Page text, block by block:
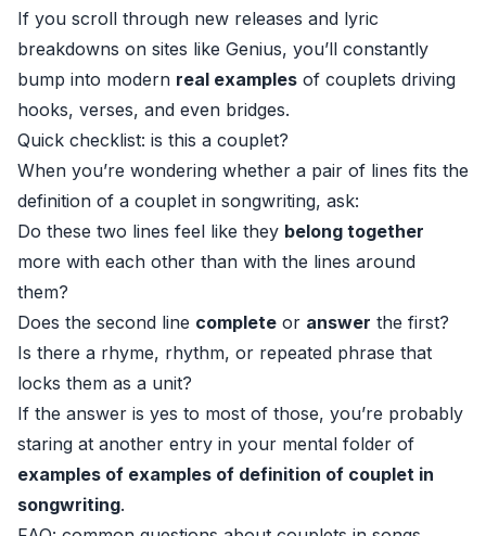
If you scroll through new releases and lyric
breakdowns on sites like Genius, you’ll constantly
bump into modern real examples of couplets driving
hooks, verses, and even bridges.
Quick checklist: is this a couplet?
When you’re wondering whether a pair of lines fits the
definition of a couplet in songwriting, ask:
Do these two lines feel like they belong together
more with each other than with the lines around
them?
Does the second line complete or answer the first?
Is there a rhyme, rhythm, or repeated phrase that
locks them as a unit?
If the answer is yes to most of those, you’re probably
staring at another entry in your mental folder of
examples of examples of definition of couplet in
songwriting.